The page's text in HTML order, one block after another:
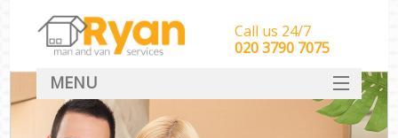
Call us 24/7
‎‎‎020 3790 7075
MENU
HOME